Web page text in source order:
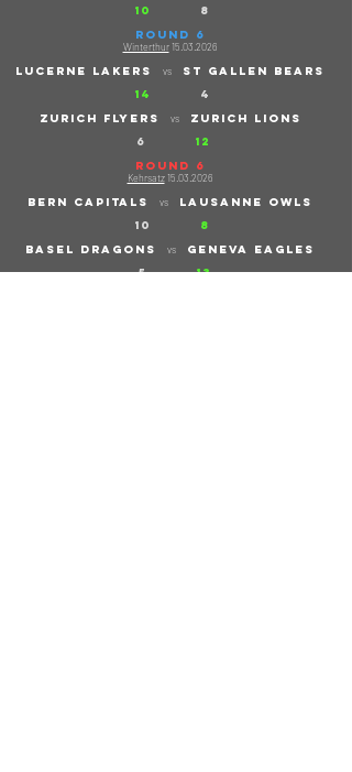
10
8
ROUND 6
Winterthur 15.03.2026
Lucerne lakers vs St gallen bears
14
4
ZURICH flyers
vsZURich lions
6
12
ROUND 6
Kehrsatz 15.03.2026
bern capitals vs lausanne owls
10
8
basel dragons vs geneva eagle s
5
13